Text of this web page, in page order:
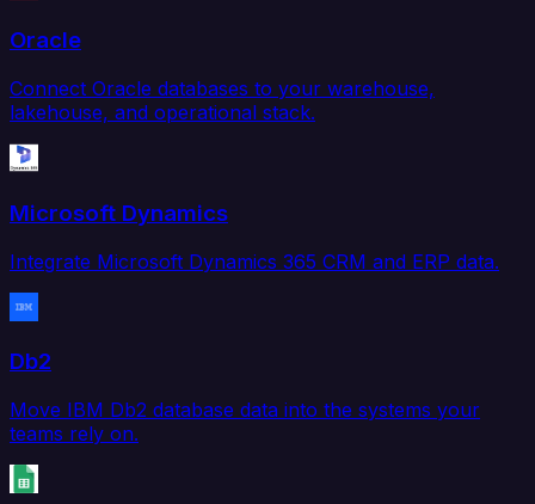
Oracle
Connect Oracle databases to your warehouse,
lakehouse, and operational stack.
Microsoft Dynamics
Integrate Microsoft Dynamics 365 CRM and ERP data.
Db2
Move IBM Db2 database data into the systems your
teams rely on.